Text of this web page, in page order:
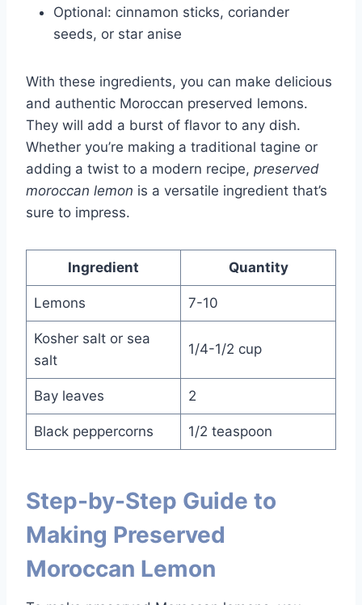
Optional: cinnamon sticks, coriander
seeds, or star anise
With these ingredients, you can make delicious
and authentic Moroccan preserved lemons.
They will add a burst of flavor to any dish.
Whether you’re making a traditional tagine or
adding a twist to a modern recipe, preserved
moroccan lemon is a versatile ingredient that’s
sure to impress.
Ingredient Quantity
Lemons 7-10
Kosher salt or sea
salt
1/4-1/2 cup
Bay leaves 2
Black peppercorns 1/2 teaspoon
Step-by-Step Guide to
Making Preserved
Moroccan Lemon